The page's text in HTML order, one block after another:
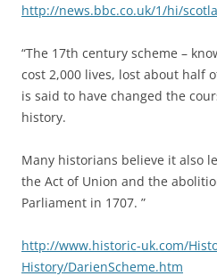
http://news.bbc.co.uk/1/hi/
“The 17th century scheme –
cost 2,000 lives, lost about half
is said to have changed the
history.
Many historians believe it also
the Act of Union and the
Parliament in 1707. ”
http://www.historic-uk.com/
History/DarienScheme.htm